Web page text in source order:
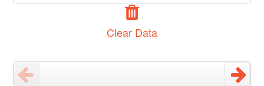
Clear Data